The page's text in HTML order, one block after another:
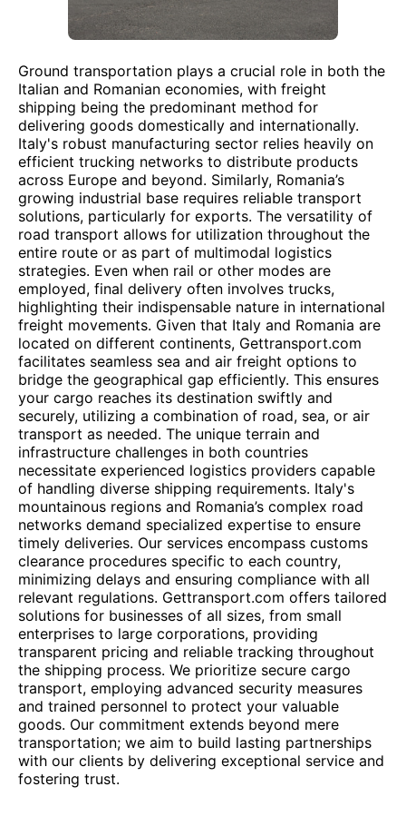
Ground transportation plays a crucial role in both the
Italian and Romanian economies, with freight
shipping being the predominant method for
delivering goods domestically and internationally.
Italy's robust manufacturing sector relies heavily on
efficient trucking networks to distribute products
across Europe and beyond. Similarly, Romania’s
growing industrial base requires reliable transport
solutions, particularly for exports. The versatility of
road transport allows for utilization throughout the
entire route or as part of multimodal logistics
strategies. Even when rail or other modes are
employed, final delivery often involves trucks,
highlighting their indispensable nature in international
freight movements. Given that Italy and Romania are
located on different continents, Gettransport.com
facilitates seamless sea and air freight options to
bridge the geographical gap efficiently. This ensures
your cargo reaches its destination swiftly and
securely, utilizing a combination of road, sea, or air
transport as needed. The unique terrain and
infrastructure challenges in both countries
necessitate experienced logistics providers capable
of handling diverse shipping requirements. Italy's
mountainous regions and Romania’s complex road
networks demand specialized expertise to ensure
timely deliveries. Our services encompass customs
clearance procedures specific to each country,
minimizing delays and ensuring compliance with all
relevant regulations. Gettransport.com offers tailored
solutions for businesses of all sizes, from small
enterprises to large corporations, providing
transparent pricing and reliable tracking throughout
the shipping process. We prioritize secure cargo
transport, employing advanced security measures
and trained personnel to protect your valuable
goods. Our commitment extends beyond mere
transportation; we aim to build lasting partnerships
with our clients by delivering exceptional service and
fostering trust.